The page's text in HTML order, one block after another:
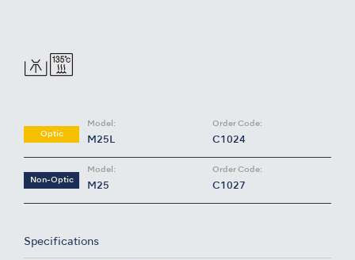
Optic
Model:
M25L
Order Code:
C1024
Non-Optic
Model:
M25
Order Code:
C1027
Specifications